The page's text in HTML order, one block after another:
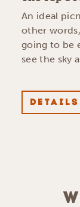
An ideal
other
going to be
see the sky
DETAILS